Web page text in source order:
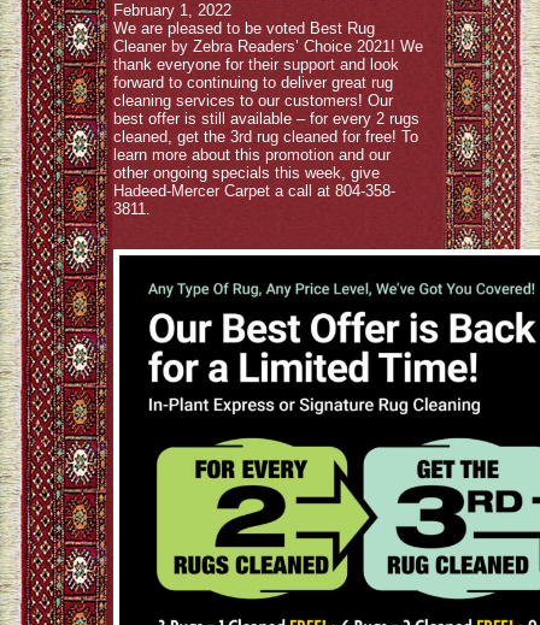
February 1, 2022
We are pleased to be voted Best Rug
Cleaner by Zebra Readers’ Choice 2021! We
thank everyone for their support and look
forward to continuing to deliver great rug
cleaning services to our customers! Our
best offer is still available – for every 2 rugs
cleaned, get the 3rd rug cleaned for free! To
learn more about this promotion and our
other ongoing specials this week, give
Hadeed-Mercer Carpet a call at 804-358-
3811.